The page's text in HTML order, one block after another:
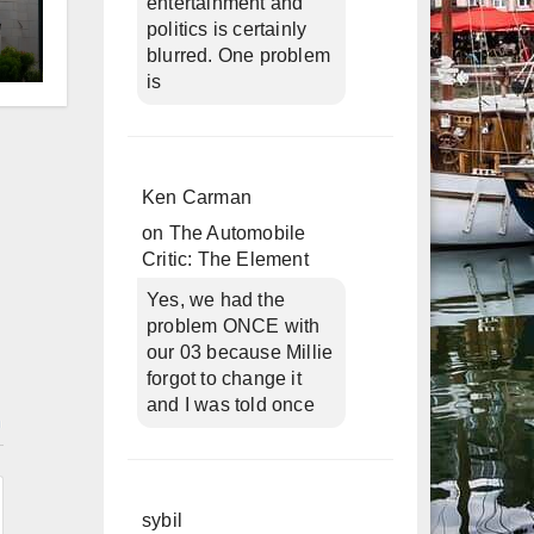
politics is certainly
blurred. One problem
is
Ken Carman
on The Automobile
Critic: The Element
Yes, we had the
problem ONCE with
our 03 because Millie
forgot to change it
and I was told once
sybil